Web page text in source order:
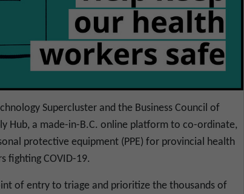
Supercluster and the Business Council of
Hub, a made-in-B.C. online platform to co-ordinate,
protective equipment (PPE) for provincial health
fighting COVID-19.
of entry to triage and prioritize the thousands of